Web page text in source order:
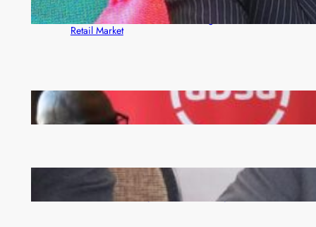
ZACCI Hails Puma Energy’s First Digital Fuel
Rewards Platform as Game-Changer for Zambia’s
Retail Market
FQM inks landmark local content MoU with 5 Banks
Zambia -Malawi inaugural joint Tourism Technical
Committee meeting takes off in Lilongwe